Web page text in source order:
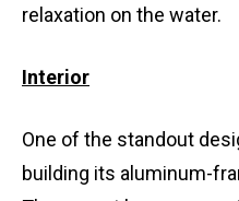
relaxation on the water.
Interior
One of the standout
building its aluminum-